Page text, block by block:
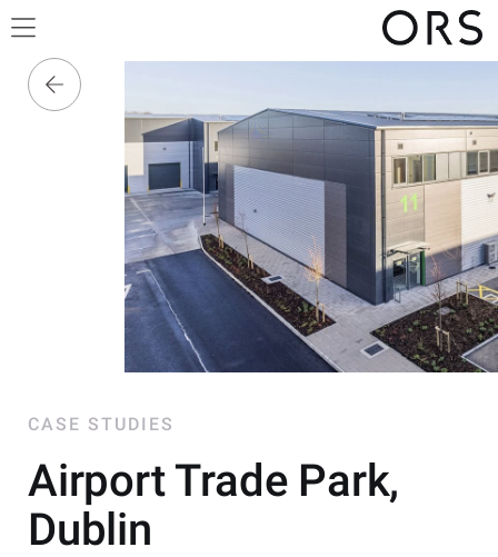
CASE STUDIES
Airport Trade Park,
Dublin